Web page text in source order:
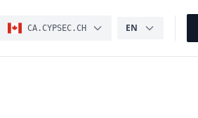
CA.CYPSEC.CH EN